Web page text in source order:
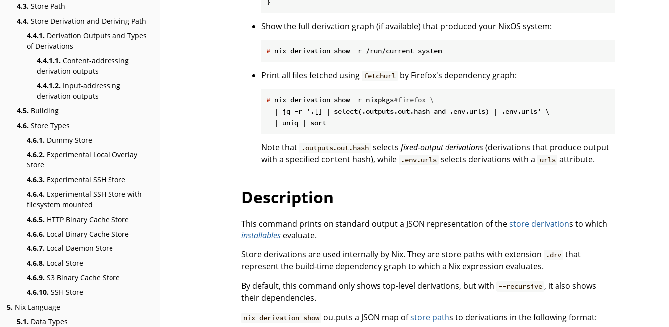
4.3. Store Path
4.4. Store Derivation and Deriving Path
4.4.1. Derivation Outputs and Types
of Derivations
4.4.1.1. Content-addressing
derivation outputs
4.4.1.2. Input-addressing
derivation outputs
4.5. Building
4.6. Store Types
4.6.1. Dummy Store
4.6.2. Experimental Local Overlay
Store
4.6.3. Experimental SSH Store
4.6.4. Experimental SSH Store with
filesystem mounted
4.6.5. HTTP Binary Cache Store
4.6.6. Local Binary Cache Store
4.6.7. Local Daemon Store
4.6.8. Local Store
4.6.9. S3 Binary Cache Store
4.6.10. SSH Store
5. Nix Language
5.1. Data Types
Show the full derivation graph (if available) that produced your NixOS system:
# nix derivation show -r /run/current-system
Print all files fetched using fetchurl by Firefox's dependency graph:
# nix derivation show -r nixpkgs#firefox \
  | jq -r '.[] | select(.outputs.out.hash and .env.urls) | .env.urls' \
Note that .outputs.out.hash selectsfixed-output derivations(derivations that produce output
with a specified content hash), while
.env.urls selects derivations with a urls attribute.
Description
This command prints on standard output a JSON representation of thestore derivations to which
installables evaluate.
Store derivations are used internally by Nix. They are store paths with extension
.drv that
represent the build-time dependency graph to which a Nix expression evaluates.
By default, this command only shows top-level derivations, but with --recursive , it also shows
their dependencies.
nix derivation show outputs a JSON map ofstore paths to derivations in the following format: